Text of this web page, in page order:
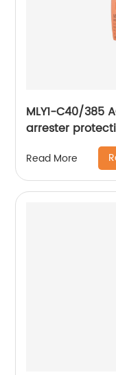
MLY1-C40/385
arrester
60KA 420V
Read More